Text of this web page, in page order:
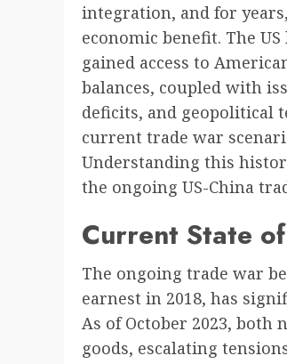
integration, and for
economic benefit. The
gained access to
balances, coupled with
deficits, and geopolitical
current trade war
Understanding this
the ongoing US-China
Current State
The ongoing trade war
earnest in 2018, has
As of October 2023, both
goods, escalating